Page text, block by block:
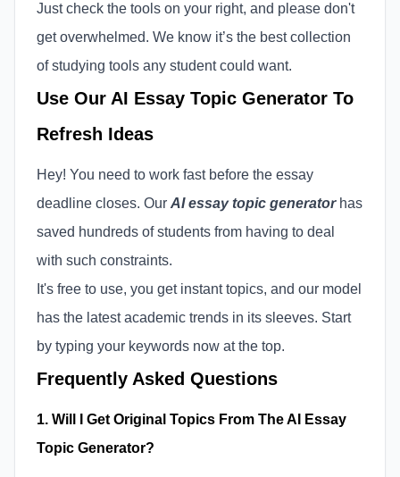
Just check the tools on your right, and please don't
get overwhelmed. We know it’s the best collection
of studying tools any student could want.
Use Our AI Essay Topic Generator To
Refresh Ideas
Hey! You need to work fast before the essay
deadline closes. Our AI essay topic generator has
saved hundreds of students from having to deal
with such constraints.
It's free to use, you get instant topics, and our model
has the latest academic trends in its sleeves. Start
by typing your keywords now at the top.
Frequently Asked Questions
1. Will I Get Original Topics From The AI Essay
Topic Generator?